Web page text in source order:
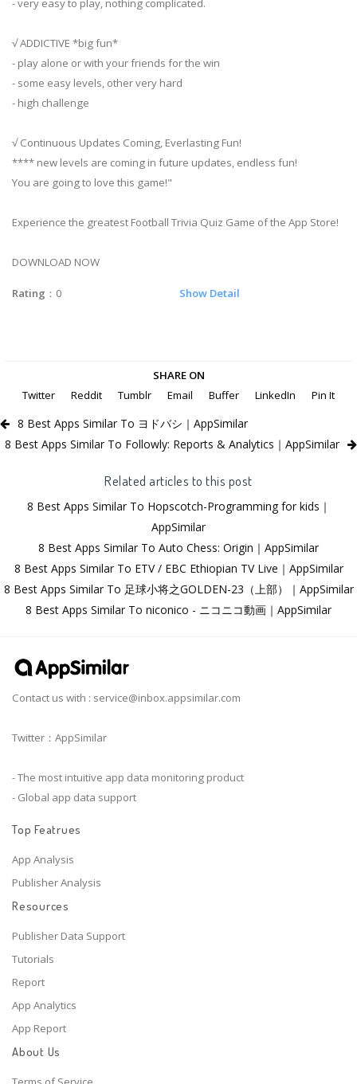
- very easy to play, nothing complicated.
√ ADDICTIVE *big fun*
- play alone or with your friends for the win
- some easy levels, other very hard
- high challenge
√ Continuous Updates Coming, Everlasting Fun!
**** new levels are coming in future updates, endless fun!
You are going to love this game!"
Experience the greatest Football Trivia Quiz Game of the App Store!
DOWNLOAD NOW
Rating ：0 Show Detail
SHARE ON
Twitter
Reddit Tumblr Email Buffer LinkedIn Pin It
8 Best Apps Similar To ヨドバシ｜AppSimilar
8 Best Apps Similar To Followly: Reports & Analytics｜AppSimilar
Related articles to this post
8 Best Apps Similar To Hopscotch-Programming for kids｜
AppSimilar
8 Best Apps Similar To Auto Chess: Origin｜AppSimilar
8 Best Apps Similar To ETV / EBC Ethiopian TV Live｜AppSimilar
8 Best Apps Similar To 足球小将之GOLDEN-23（上部）｜AppSimilar
8 Best Apps Similar To niconico - ニコニコ動画｜AppSimilar
Contact us with : service@inbox.appsimilar.com
Twitter：AppSimilar
- The most intuitive app data monitoring product
- Global app data support
Top Featrues
App Analysis
Publisher Analysis
Resources
Publisher Data Support
Tutorials
Report
App Analytics
App Report
About Us